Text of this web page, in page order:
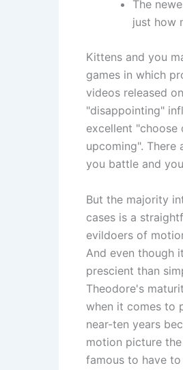
The
just how
Kittens and you
games in which
videos released
"disappointing"
excellent
upcoming". There
you battle and
But the majority
cases is a
evildoers of
And even though
prescient than
Theodore's
when it comes to
near-ten years
motion picture
famous to have